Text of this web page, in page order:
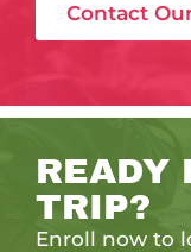
Contact
READY
TRIP?
Enroll now to